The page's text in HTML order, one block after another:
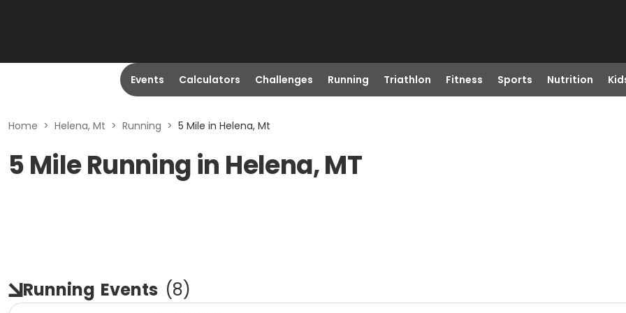
Events Calculators Challenges Running Triathlon Fitness Sports Nutrition
Home > Helena, Mt > Running > 5 Mile in Helena, Mt
5 Mile Running in Helena, MT
Running Events (8)